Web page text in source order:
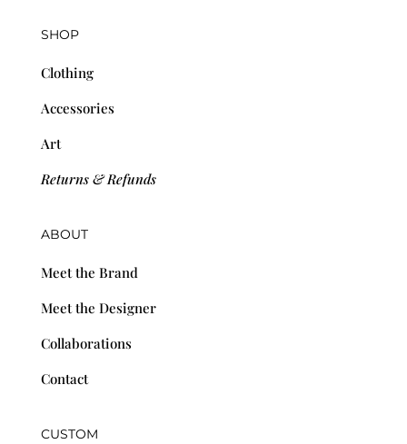
SHOP
Clothing
Accessories
Art
Returns & Refunds
ABOUT
Meet the Brand
Meet the Designer
Collaborations
Contact
CUSTOM